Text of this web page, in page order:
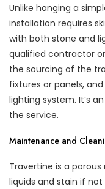
Unlike hanging a
installation requires
with both stone and
qualified contractor
the sourcing of the
fixtures or panels,
lighting system. It’s
the service.
Maintenance and
Travertine is a
liquids and stain if not